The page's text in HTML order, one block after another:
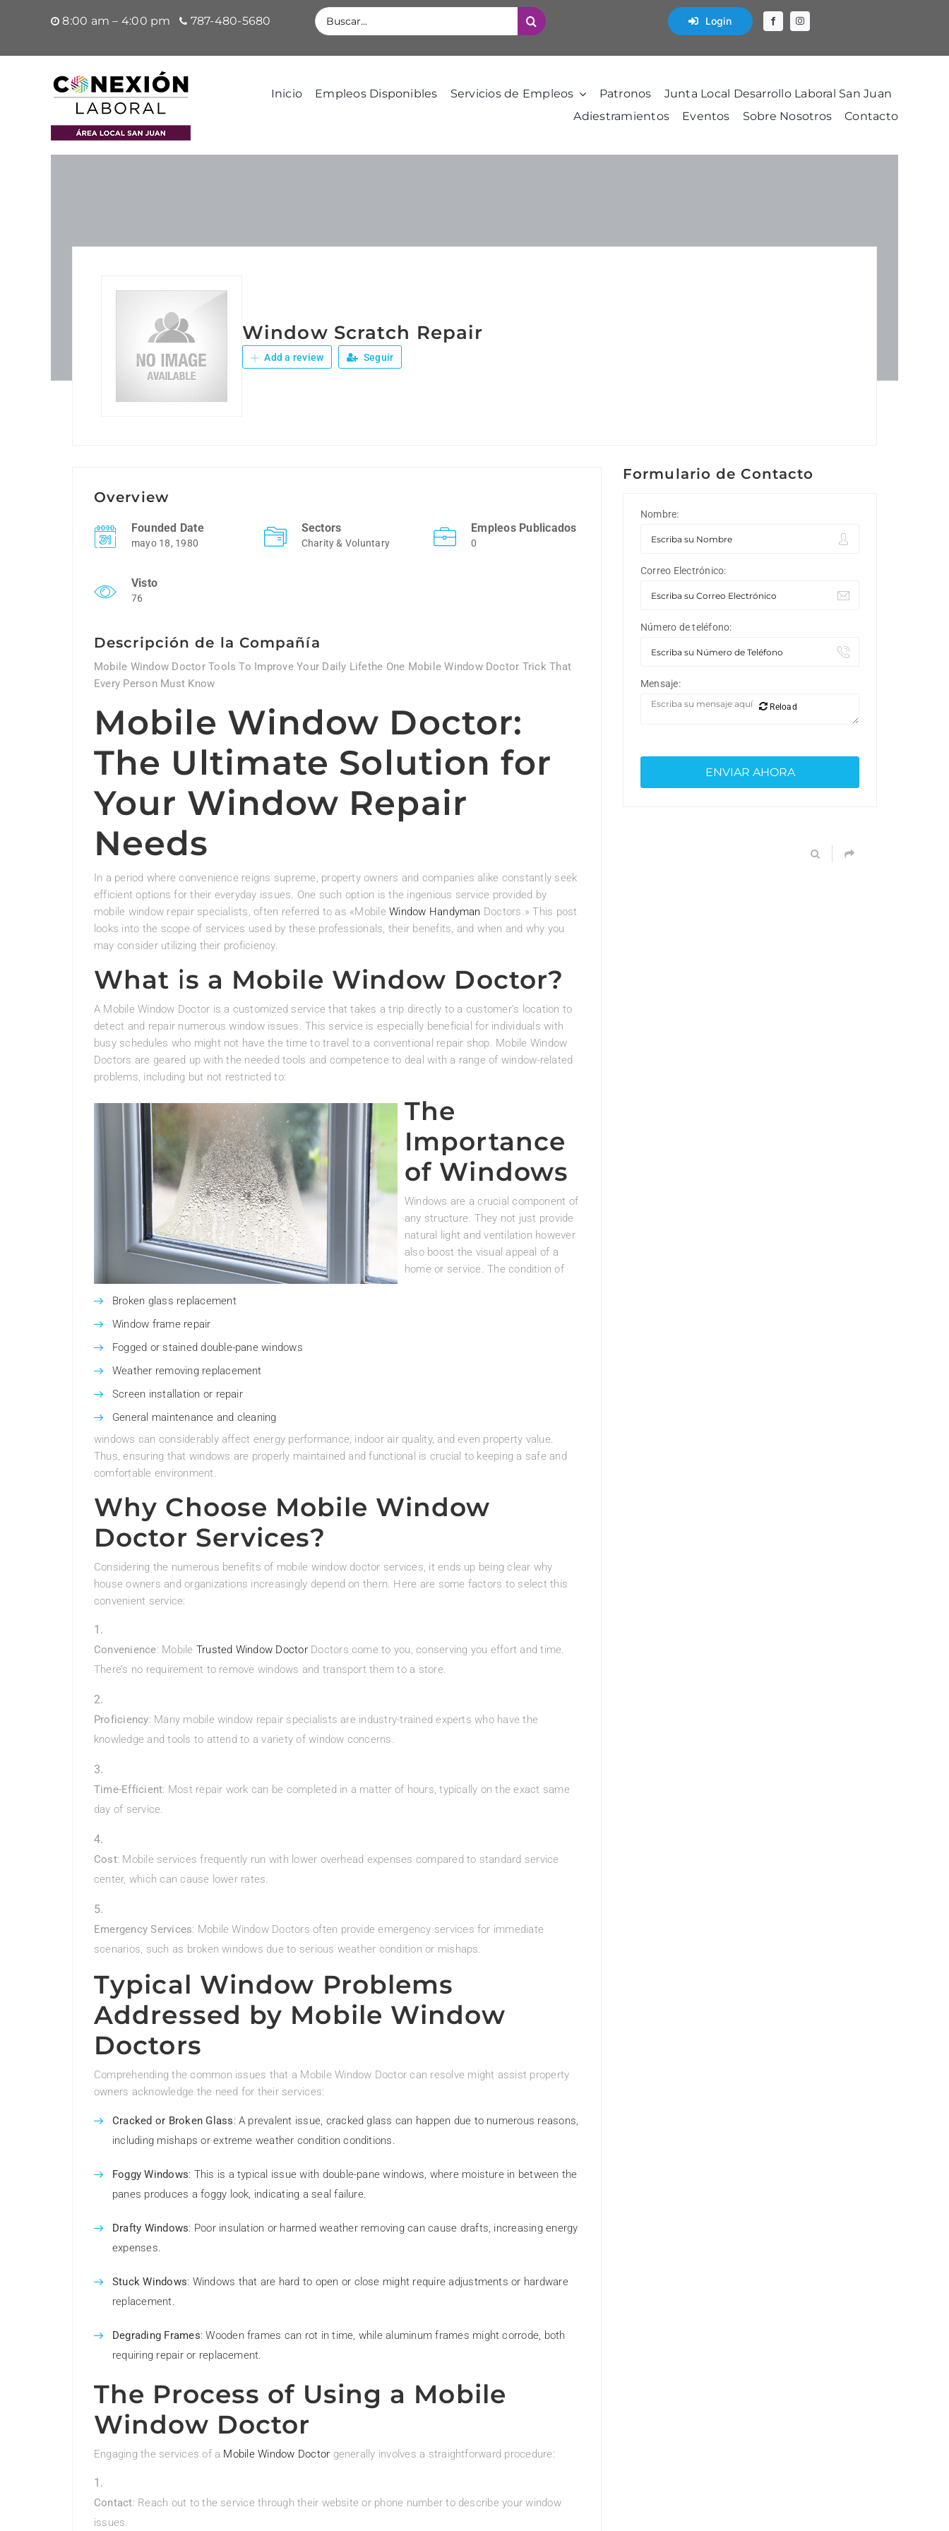
8:00 am – 4:00 pm 787-480-5680 Buscar: Login
Inicio Empleos Disponibles Servicios de Empleos Patronos
Junta Local Desarrollo Laboral San Juan
Adiestramientos
Eventos Sobre Nosotros Contacto
Window Scratch Repair
Add a review Seguir
Overview
Founded Date
mayo 18, 1980
Sectors
Charity & Voluntary
Empleos Publicados
0
Visto
76
Descripción de la Compañía
Mobile Window Doctor Tools To Improve Your Daily Lifethe One Mobile Window Doctor Trick That
Every Person Must Know
Mobile Window Doctor:
The Ultimate Solution for
Your Window Repair
Needs
In a period where convenience reigns supreme, property owners and companies alike constantly seek
efficient options for their everyday issues. One such option is the ingenious service provided by
mobile window repair specialists, often referred to as «MobileWindow Handyman Doctors.» This post
looks into the scope of services used by these professionals, their benefits, and when and why you
may consider utilizing their proficiency.
What is a Mobile Window Doctor?
A Mobile Window Doctor is a customized service that takes a trip directly to a customer’s location to
detect and repair numerous window issues. This service is especially beneficial for individuals with
busy schedules who might not have the time to travel to a conventional repair shop. Mobile Window
Doctors are geared up with the needed tools and competence to deal with a range of window-related
problems, including but not restricted to:
Broken glass replacement
Window frame repair
Fogged or stained double-pane windows
Weather removing replacement
Screen installation or repair
General maintenance and cleaning
The
Importance
of Windows
Windows are a crucial component of
any structure. They not just provide
natural light and ventilation however
also boost the visual appeal of a
home or service. The condition of
windows can considerably affect energy performance, indoor air quality, and even property value.
Thus, ensuring that windows are properly maintained and functional is crucial to keeping a safe and
comfortable environment.
Why Choose Mobile Window
Doctor Services?
Considering the numerous benefits of mobile window doctor services, it ends up being clear why
house owners and organizations increasingly depend on them. Here are some factors to select this
convenient service:
Convenience: Mobile Trusted Window DoctorDoctors come to you, conserving you effort and time.
There’s no requirement to remove windows and transport them to a store.
Proficiency: Many mobile window repair specialists are industry-trained experts who have the
knowledge and tools to attend to a variety of window concerns.
Time-Efficient: Most repair work can be completed in a matter of hours, typically on the exact same
day of service.
Cost: Mobile services frequently run with lower overhead expenses compared to standard service
center, which can cause lower rates.
Emergency Services: Mobile Window Doctors often provide emergency services for immediate
scenarios, such as broken windows due to serious weather condition or mishaps.
Typical Window Problems
Addressed by Mobile Window
Doctors
Comprehending the common issues that a Mobile Window Doctor can resolve might assist property
owners acknowledge the need for their services:
Cracked or Broken Glass: A prevalent issue, cracked glass can happen due to numerous reasons,
including mishaps or extreme weather condition conditions.
Foggy Windows: This is a typical issue with double-pane windows, where moisture in between the
panes produces a foggy look, indicating a seal failure.
Drafty Windows: Poor insulation or harmed weather removing can cause drafts, increasing energy
expenses.
Stuck Windows: Windows that are hard to open or close might require adjustments or hardware
replacement.
Degrading Frames: Wooden frames can rot in time, while aluminum frames might corrode, both
requiring repair or replacement.
The Process of Using a Mobile
Window Doctor
Engaging the services of a Mobile Window Doctor generally involves a straightforward procedure:
Contact: Reach out to the service through their website or phone number to describe your window
issues.
Formulario de Contacto
Nombre:
Correo Electrónico:
Número de teléfono:
Mensaje:
Reload